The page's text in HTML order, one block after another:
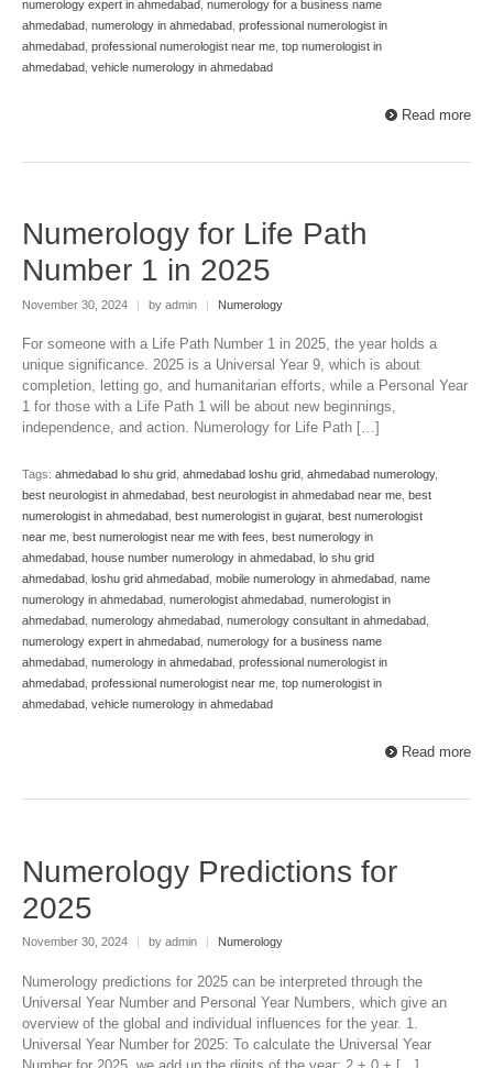
numerology expert in ahmedabad, numerology for a business name
ahmedabad, numerology in ahmedabad, professional numerologist in
ahmedabad, professional numerologist near me, top numerologist in
ahmedabad, vehicle numerology in ahmedabad
Read more
Numerology for Life Path
Number 1 in 2025
November 30, 2024 | by admin | Numerology
For someone with a Life Path Number 1 in 2025, the year holds a
unique significance. 2025 is a Universal Year 9, which is about
completion, letting go, and humanitarian efforts, while a Personal Year
1 for those with a Life Path 1 will be about new beginnings,
independence, and action. Numerology for Life Path […]
Tags: ahmedabad lo shu grid, ahmedabad loshu grid, ahmedabad numerology,
best neurologist in ahmedabad, best neurologist in ahmedabad near me, best
numerologist in ahmedabad, best numerologist in gujarat, best numerologist
near me, best numerologist near me with fees, best numerology in
ahmedabad, house number numerology in ahmedabad, lo shu grid
ahmedabad, loshu grid ahmedabad, mobile numerology in ahmedabad, name
numerology in ahmedabad, numerologist ahmedabad, numerologist in
ahmedabad, numerology ahmedabad, numerology consultant in ahmedabad,
numerology expert in ahmedabad, numerology for a business name
ahmedabad, numerology in ahmedabad, professional numerologist in
ahmedabad, professional numerologist near me, top numerologist in
ahmedabad, vehicle numerology in ahmedabad
Read more
Numerology Predictions for
2025
November 30, 2024 | by admin | Numerology
Numerology predictions for 2025 can be interpreted through the
Universal Year Number and Personal Year Numbers, which give an
overview of the global and individual influences for the year. 1.
Universal Year Number for 2025: To calculate the Universal Year
Number for 2025, we add up the digits of the year: 2 + 0 + […]